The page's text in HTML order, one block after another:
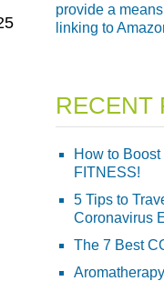
provide a
linking to
RECENT
How to
FITNESS!
5 Tips to
Coronavirus
The 7 Best